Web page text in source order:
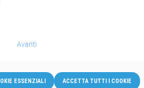
Avanti